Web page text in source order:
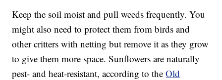
Keep the soil moist and pull weeds frequently. You
might also need to protect them from birds and
other critters with netting but remove it as they grow
to give them more space. Sunflowers are naturally
pest- and heat-resistant, according to theOld